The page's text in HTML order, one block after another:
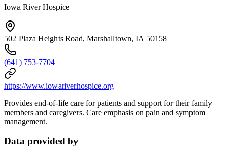
Iowa River Hospice
502 Plaza Heights Road, Marshalltown, IA 50158
(641) 753-7704
https://www.iowariverhospice.org
Provides end-of-life care for patients and support for their family
members and caregivers. Care emphasis on pain and symptom
management.
Data provided by